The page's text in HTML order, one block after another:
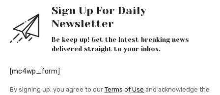
Sign Up For Daily
Newsletter
Be keep up! Get the latest breaking news
delivered straight to your inbox.
[mc4wp_form]
By signing up, you agree to our Terms of Use and acknowledge the